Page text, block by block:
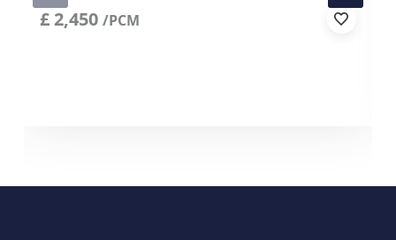
£2,450 /PCM